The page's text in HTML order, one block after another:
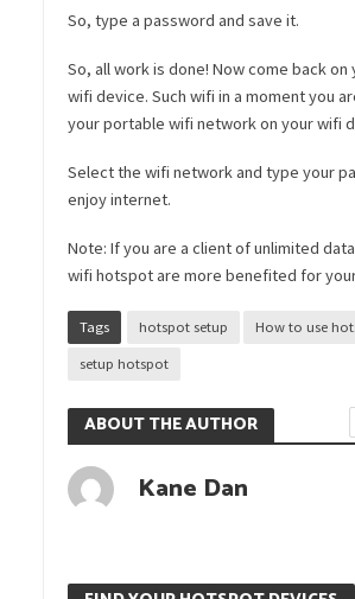
So, type a password and save it.
So, all work is done! Now come back on
wifi device. Such wifi in a moment you
your portable wifi network on your wifi
Select the wifi network and type your
enjoy internet.
Note: If you are a client of unlimited
wifi hotspot are more benefited for
Tags hotspot setup How to use
setup hotspot
ABOUT THE AUTHOR
Kane Dan